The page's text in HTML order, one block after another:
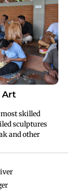
Art
most skilled
sculptures
and other